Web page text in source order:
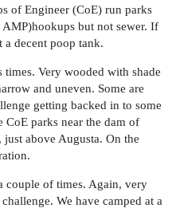
of Engineer (CoE) run parks
but not sewer. If
decent poop tank.
times. Very wooded with shade
and uneven. Some are
getting backed in to some
CoE parks near the dam of
above Augusta. On the
couple of times. Again, very
We have camped at a